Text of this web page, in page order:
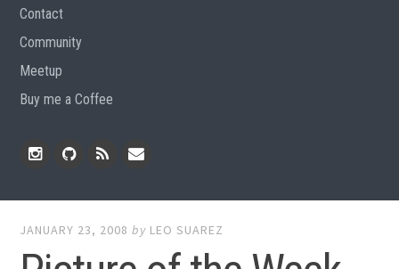
Contact
Community
Meetup
Buy me a Coffee
JANUARY 23, 2008 by LEO SUAREZ